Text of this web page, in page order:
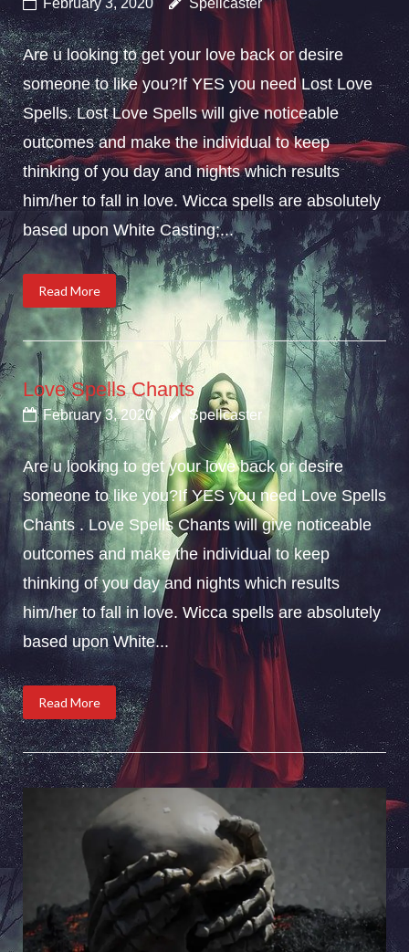
Are u looking to get your love back or desire
someone to like you?If YES you need Lost Love
Spells. Lost Love Spells will give noticeable
outcomes and make the individual to keep
thinking of you day and nights which results
him/her to fall in love. Wicca spells are absolutely
based upon White Casting;...
Read More
Love Spells Chants
February 3, 2020 Spellcaster
Are u looking to get your love back or desire
someone to like you?If YES you need Love Spells
Chants . Love Spells Chants will give noticeable
outcomes and make the individual to keep
thinking of you day and nights which results
him/her to fall in love. Wicca spells are absolutely
based upon White...
Read More